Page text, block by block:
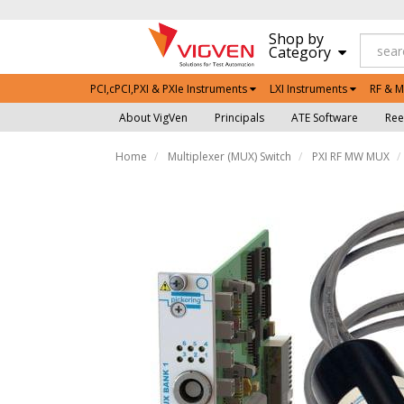
Shop by
Category
PCI,cPCI,PXI & PXIe Instruments LXI Instruments
RF &
About VigVen
Principals ATE Software
Home Multiplexer (MUX) Switch PXI RF MW MUX